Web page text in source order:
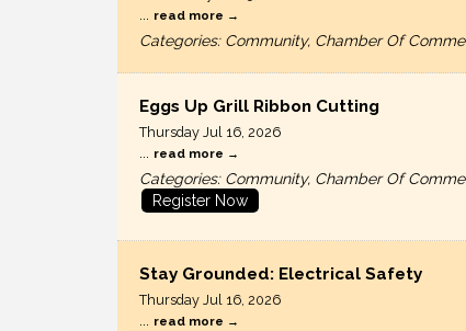
... read more
Categories: Community, Chamber Of
Eggs Up Grill Ribbon Cutting
Thursday Jul 16, 2026
... read more
Categories: Community, Chamber Of
Register Now
Stay Grounded: Electrical Safety
Thursday Jul 16, 2026
... read more